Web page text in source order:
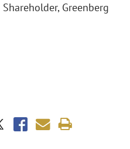
Greenberg